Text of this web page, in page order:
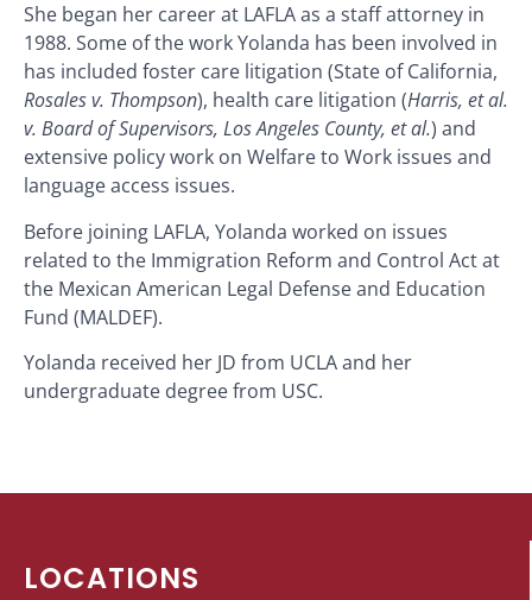
She began her career at LAFLA as a staff attorney in
1988. Some of the work Yolanda has been involved in
has included foster care litigation (State of California,
Rosales v. Thompson), health care litigation (Harris, et al.
v. Board of Supervisors, Los Angeles County, et al.) and
extensive policy work on Welfare to Work issues and
language access issues.
Before joining LAFLA, Yolanda worked on issues
related to the Immigration Reform and Control Act at
the Mexican American Legal Defense and Education
Fund (MALDEF).
Yolanda received her JD from UCLA and her
undergraduate degree from USC.
LOCATIONS